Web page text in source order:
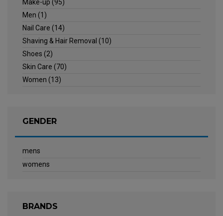
Make-up (95)
Men (1)
Nail Care (14)
Shaving & Hair Removal (10)
Shoes (2)
Skin Care (70)
Women (13)
GENDER
mens
womens
BRANDS